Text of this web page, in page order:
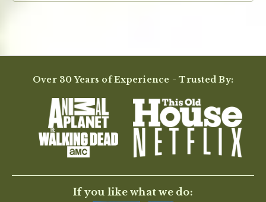
Over 30 Years of Experience - Trusted By:
If you like what we do: